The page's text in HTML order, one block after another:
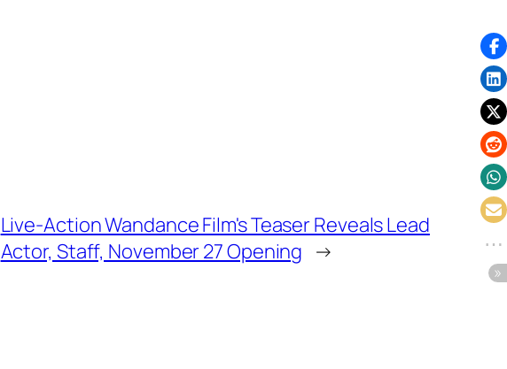
Live-Action Wandance Film's Teaser Reveals Lead
Actor, Staff, November 27 Opening →